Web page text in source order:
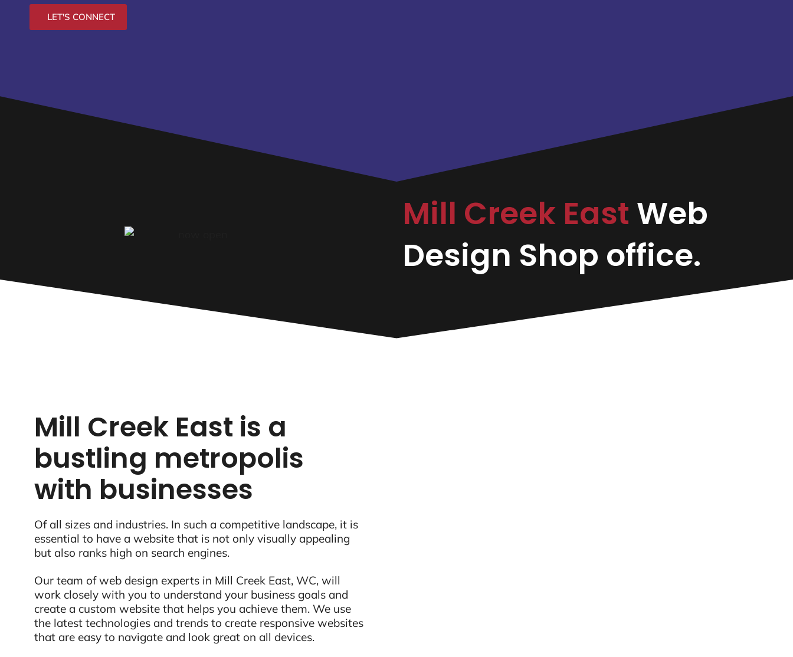
LET'S CONNECT
Mill Creek East Web
Design Shop office.
Mill Creek East is a
bustling metropolis
with businesses
Of all sizes and industries. In such a competitive landscape, it is
essential to have a website that is not only visually appealing
but also ranks high on search engines.
Our team of web design experts in Mill Creek East, WC, will
work closely with you to understand your business goals and
create a custom website that helps you achieve them. We use
the latest technologies and trends to create responsive websites
that are easy to navigate and look great on all devices.